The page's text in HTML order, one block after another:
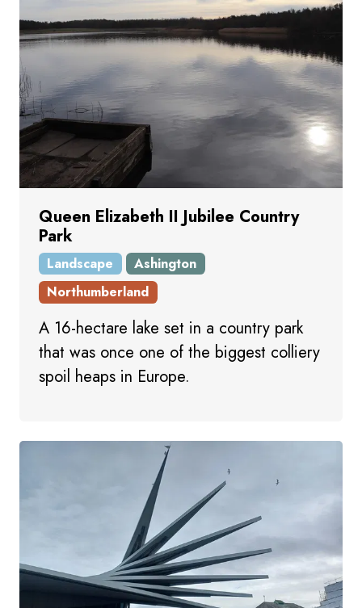
Queen Elizabeth II Jubilee Country
Park
Landscape
Ashington
Northumberland
A 16-hectare lake set in a country park
that was once one of the biggest colliery
spoil heaps in Europe.